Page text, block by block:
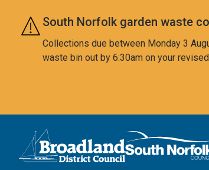
Skip to main content
South Norfolk garden waste
Collections due between Monday 3
waste bin out by 6:30am on your
Logo: Visit the Broadland and South Norfolk